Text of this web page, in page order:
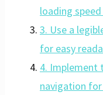
loading
3. Use a
for easy
4. Implement
navigation